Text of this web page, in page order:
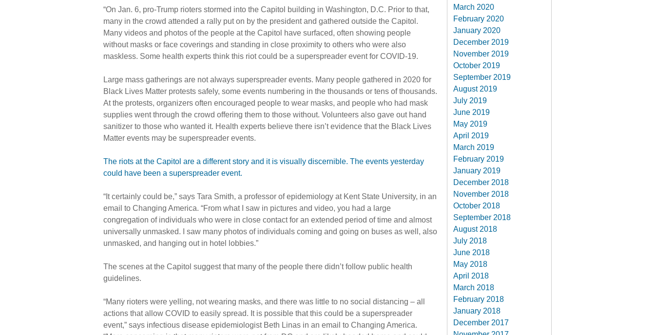
“On Jan. 6, pro-Trump rioters stormed into the Capitol building in Washington, D.C. Prior to that,
many in the crowd attended a rally put on by the president and gathered outside the Capitol.
Many videos and photos of the people at the Capitol have surfaced, often showing people
without masks or face coverings and standing in close proximity to others who were also
maskless. Some health experts think this riot could be a superspreader event for COVID-19.
Large mass gatherings are not always superspreader events. Many people gathered in 2020 for
Black Lives Matter protests safely, some events numbering in the thousands or tens of thousands.
At the protests, organizers often encouraged people to wear masks, and people who had mask
supplies went through the crowd offering them to those without. Volunteers also gave out hand
sanitizer to those who wanted it. Health experts believe there isn’t evidence that the Black Lives
Matter events may be superspreader events.
The riots at the Capitol are a different story and it is visually discernible. The events yesterday
could have been a superspreader event.
“It certainly could be,” says Tara Smith, a professor of epidemiology at Kent State University, in an
email to Changing America. “From what I saw in pictures and video, you had a large
congregation of individuals who were in close contact for an extended period of time and almost
universally unmasked. I saw many photos of individuals coming and going on buses as well, also
unmasked, and hanging out in hotel lobbies.”
The scenes at the Capitol suggest that many of the people there didn’t follow public health
guidelines.
“Many rioters were yelling, not wearing masks, and there was little to no social distancing – all
actions that allow COVID to easily spread. It is possible that this could be a superspreader
event,” says infectious disease epidemiologist Beth Linas in an email to Changing America.
March 2020
February 2020
January 2020
December 2019
November 2019
October 2019
September 2019
August 2019
July 2019
June 2019
May 2019
April 2019
March 2019
February 2019
January 2019
December 2018
November 2018
October 2018
September 2018
August 2018
July 2018
June 2018
May 2018
April 2018
March 2018
February 2018
January 2018
December 2017